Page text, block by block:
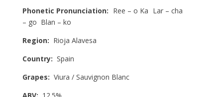
Phonetic Pronunciation: Ree – o Ka Lar – cha
– go Blan – ko
Region: Rioja Alavesa
Country: Spain
Grapes: Viura / Sauvignon Blanc